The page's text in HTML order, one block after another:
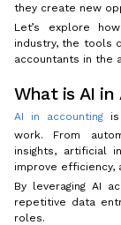
they create new
Let’s explore
industry, the tools
accountants in the
What is AI
AI in accountingis
work. From
insights, artificial
improve efficiency,
By leveraging AI
repetitive data
roles.